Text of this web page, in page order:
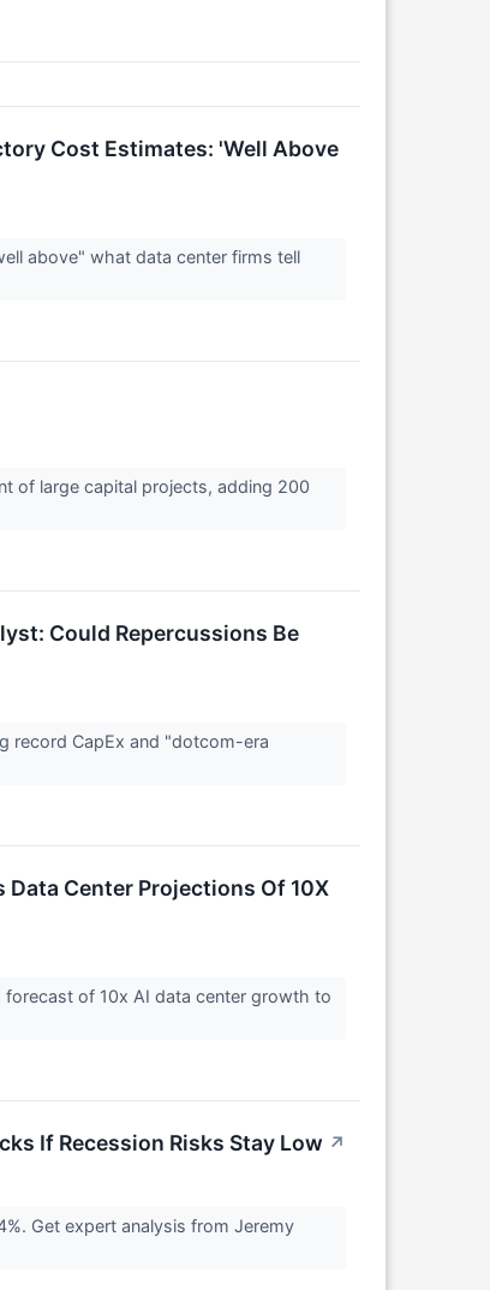
Cost Estimates: 'Well Above
above" what data center firms tell
of large capital projects, adding 200
Could Repercussions Be
record CapEx and "dotcom-era
Center Projections Of 10X
of 10x AI data center growth to
If Recession Risks Stay Low ↗
Get expert analysis from Jeremy